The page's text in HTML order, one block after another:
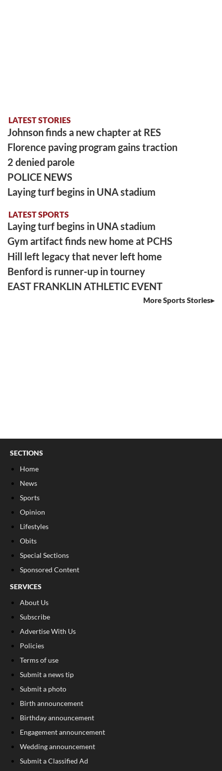
LATEST STORIES
Johnson finds a new chapter at RES
Florence paving program gains traction
2 denied parole
POLICE NEWS
Laying turf begins in UNA stadium
LATEST SPORTS
Laying turf begins in UNA stadium
Gym artifact finds new home at PCHS
Hill left legacy that never left home
Benford is runner-up in tourney
EAST FRANKLIN ATHLETIC EVENT
More Sports Stories
SECTIONS
Home
News
Sports
Opinion
Lifestyles
Obits
Special Sections
Sponsored Content
SERVICES
About Us
Subscribe
Advertise With Us
Policies
Terms of use
Submit a news tip
Submit a photo
Birth announcement
Birthday announcement
Engagement announcement
Wedding announcement
Submit a Classified Ad